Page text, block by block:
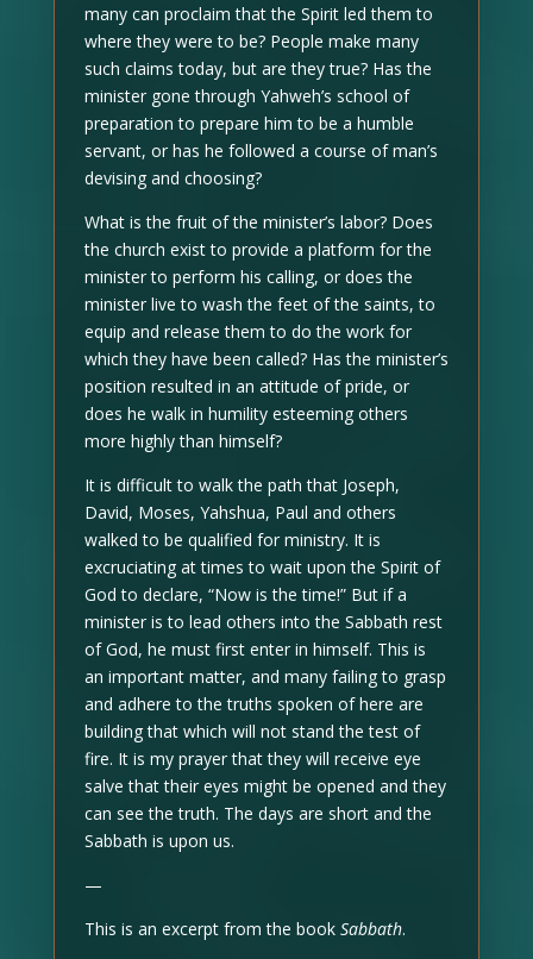
many can proclaim that the Spirit led them to
where they were to be? People make many
such claims today, but are they true? Has the
minister gone through Yahweh’s school of
preparation to prepare him to be a humble
servant, or has he followed a course of man’s
devising and choosing?
What is the fruit of the minister’s labor? Does
the church exist to provide a platform for the
minister to perform his calling, or does the
minister live to wash the feet of the saints, to
equip and release them to do the work for
which they have been called? Has the minister’s
position resulted in an attitude of pride, or
does he walk in humility esteeming others
more highly than himself?
It is difficult to walk the path that Joseph,
David, Moses, Yahshua, Paul and others
walked to be qualified for ministry. It is
excruciating at times to wait upon the Spirit of
God to declare, “Now is the time!” But if a
minister is to lead others into the Sabbath rest
of God, he must first enter in himself. This is
an important matter, and many failing to grasp
and adhere to the truths spoken of here are
building that which will not stand the test of
fire. It is my prayer that they will receive eye
salve that their eyes might be opened and they
can see the truth. The days are short and the
Sabbath is upon us.
—
This is an excerpt from the book Sabbath.